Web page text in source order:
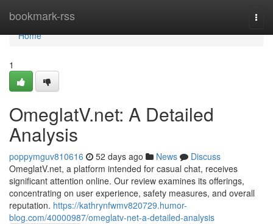
bookmark-rss
Home
Home
1
OmeglatV.net: A Detailed
Analysis
poppymguv810616 52 days ago News
Discuss
OmeglatV.net, a platform intended for casual chat, receives
significant attention online. Our review examines its offerings,
concentrating on user experience, safety measures, and overall
reputation. https://kathrynfwmv820729.humor-
blog.com/40000987/omeglatv-net-a-detailed-analysis